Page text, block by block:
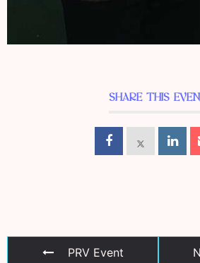
SHARE THIS
PRV Event